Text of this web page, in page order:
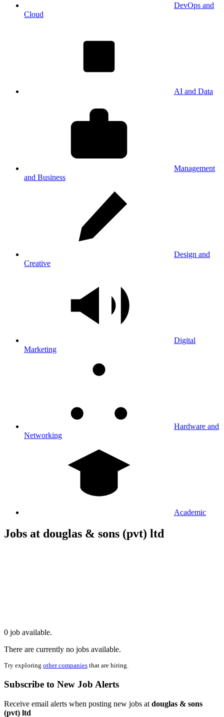
DevOps and
Cloud
AI and Data
Management
and Business
Design and
Creative
Digital
Marketing
Hardware and
Networking
Academic
Jobs at douglas & sons (pvt) ltd
0 job available.
There are currently no jobs available.
Try exploring other companies that are hiring.
Subscribe to New Job Alerts
Receive email alerts when posting new jobs at douglas & sons
(pvt) ltd